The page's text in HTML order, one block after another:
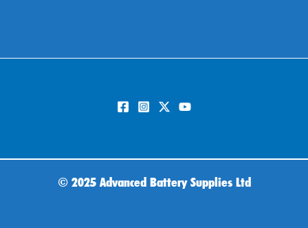
© 2025 Advanced Battery Supplies Ltd